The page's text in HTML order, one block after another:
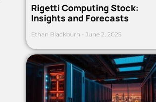
Rigetti Computing Stock:
Insights and Forecasts
Ethan Blackburn June 2, 2025